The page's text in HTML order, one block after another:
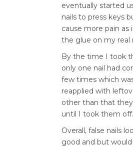
eventually started
nails to press keys
cause more pain as
the glue on my real
By the time I took
only one nail had
few times which
reapplied with
other than that
until I took them off.
Overall, false nails
good and but